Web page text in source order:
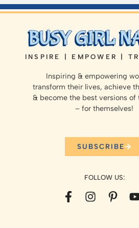
INSPIRE | EMPOWER |
Inspiring & empowering
transform their lives, achieve
& become the best versions of
– for themselves!
SUBSCRIBE
FOLLOW US: